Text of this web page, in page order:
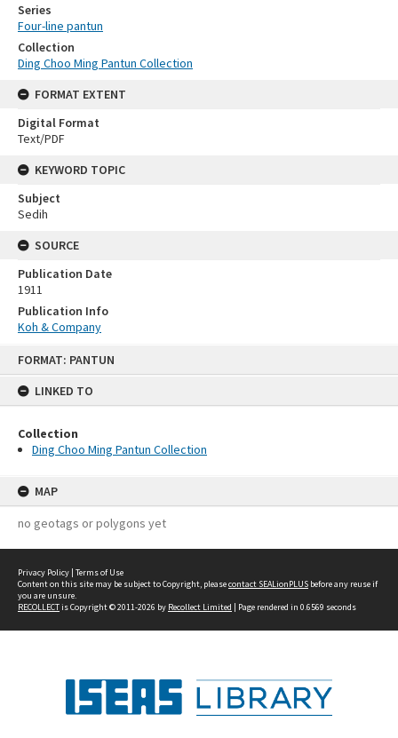
FORMAT: PANTUN
LINKED TO
Collection
Ding Choo Ming Pantun Collection
MAP
no geotags or polygons yet
Series
Four-line pantun
Collection
Ding Choo Ming Pantun Collection
FORMAT EXTENT
Digital Format
Text/PDF
KEYWORD TOPIC
Subject
Sedih
SOURCE
Publication Date
1911
Publication Info
Koh & Company
Privacy Policy | Terms of Use
Content on this site may be subject to Copyright, pleasecontact SEALionPLUS before any reuse if
you are unsure.
RECOLLECTis Copyright © 2011-2026 by Recollect Limited | Page rendered in 0.6569 seconds